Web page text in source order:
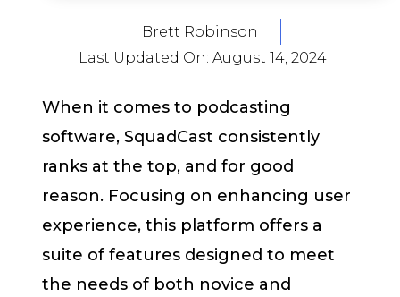
Brett Robinson
Last Updated On: August 14, 2024
When it comes to podcasting
software, SquadCast consistently
ranks at the top, and for good
reason. Focusing on enhancing user
experience, this platform offers a
suite of features designed to meet
the needs of both novice and